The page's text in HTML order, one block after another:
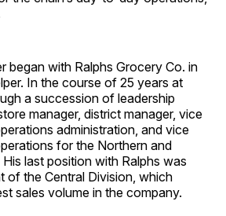
began with Ralphs Grocery Co. in
In the course of 25 years at
a succession of leadership
manager, district manager, vice
administration, and vice
for the Northern and
last position with Ralphs was
of the Central Division, which
sales volume in the company.